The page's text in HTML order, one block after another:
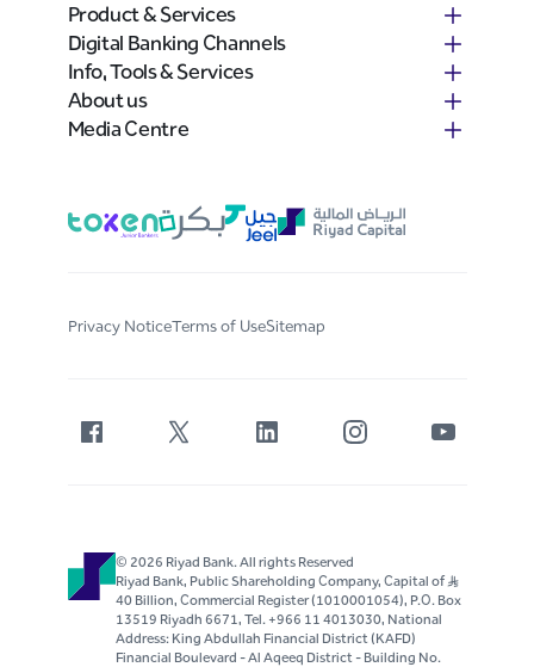
Product & Services
Digital Banking Channels
Info, Tools & Services
About us
Media Centre
Privacy NoticeTerms of UseSitemap
© 2026 Riyad Bank. All rights Reserved
Riyad Bank, Public Shareholding Company, Capital of S..R
40 Billion, Commercial Register (1010001054), P.O. Box
13519 Riyadh 6671, Tel. +966 11 4013030, National
Address: King Abdullah Financial District (KAFD)
Financial Boulevard - Al Aqeeq District - Building No.